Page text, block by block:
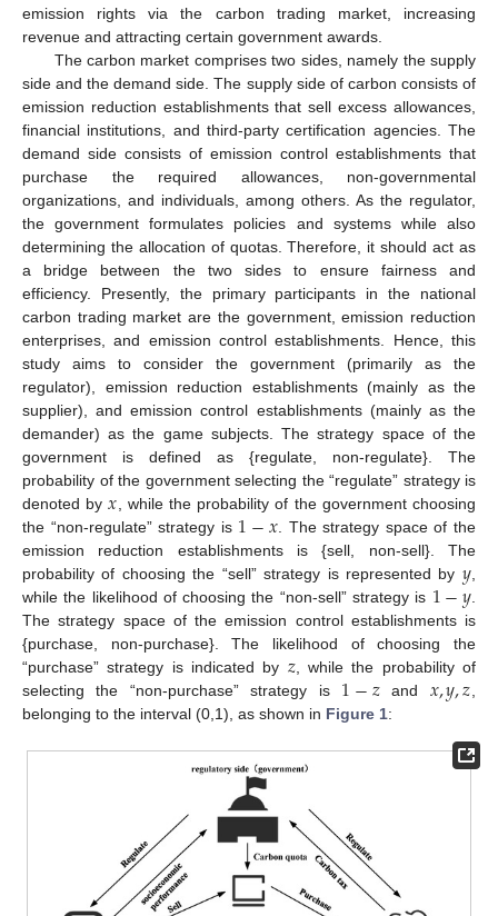
emission rights via the carbon trading market, increasing
revenue and attracting certain government awards.
The carbon market comprises two sides, namely the supply
side and the demand side. The supply side of carbon consists of
emission reduction establishments that sell excess allowances,
financial institutions, and third-party certification agencies. The
demand side consists of emission control establishments that
purchase the required allowances, non-governmental
organizations, and individuals, among others. As the regulator,
the government formulates policies and systems while also
determining the allocation of quotas. Therefore, it should act as
a bridge between the two sides to ensure fairness and
efficiency. Presently, the primary participants in the national
carbon trading market are the government, emission reduction
enterprises, and emission control establishments. Hence, this
study aims to consider the government (primarily as the
regulator), emission reduction establishments (mainly as the
supplier), and emission control establishments (mainly as the
demander) as the game subjects. The strategy space of the
government is defined as {regulate, non-regulate}. The
probability of the government selecting the “regulate” strategy is
denoted by𝑥 , while the probability of the government choosing
the “non-regulate” strategy is 1−𝑥. The strategy space of the
emission reduction establishments is {sell, non-sell}. The
probability of choosing the “sell” strategy is represented by 𝑦
while the likelihood of choosing the “non-sell” strategy is 1−𝑦
The strategy space of the emission control establishments is
{purchase, non-purchase}. The likelihood of choosing the
“purchase” strategy is indicated by 𝑧, while the probability of
selecting the “non-purchase” strategy is 1−𝑧and 𝑥,𝑦,𝑧
belonging to the interval (0,1), as shown in Figure 1: